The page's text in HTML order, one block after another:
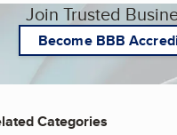
Join Trusted
Become BBB
Categories